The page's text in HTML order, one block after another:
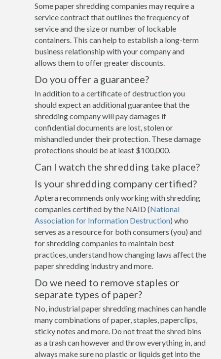
Some paper shredding companies may require a
service contract that outlines the frequency of
service and the size or number of lockable
containers. This can help to establish a long-term
business relationship with your company and
allows them to offer greater discounts.
Do you offer a guarantee?
In addition to a certificate of destruction you
should expect an additional guarantee that the
shredding company will pay damages if
confidential documents are lost, stolen or
mishandled under their protection. These damage
protections should be at least $100,000.
Can I watch the shredding take place?
Is your shredding company certified?
Aptera recommends only working with shredding
companies certified by the NAID (National
Association for Information Destruction) who
serves as a resource for both consumers (you) and
for shredding companies to maintain best
practices, understand how changing laws affect the
paper shredding industry and more.
Do we need to remove staples or
separate types of paper?
No, industrial paper shredding machines can handle
many combinations of paper, staples, paperclips,
sticky notes and more. Do not treat the shred bins
as a trash can however and throw everything in, and
always make sure no plastic or liquids get into the